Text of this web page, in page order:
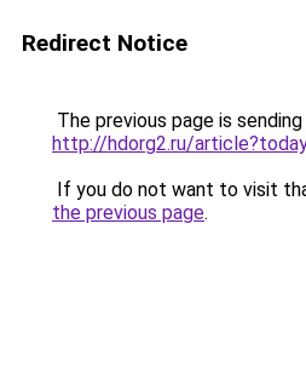
Redirect Notice
The previous page is
http://hdorg2.ru/
If you do not want to visit
the previous page.